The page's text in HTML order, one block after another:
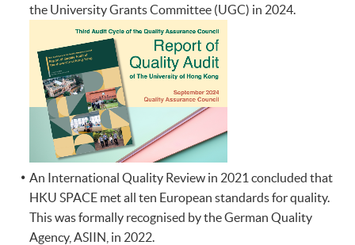
the University Grants Committee (UGC) in 2024.
An International Quality Review in 2021 concluded that
HKU SPACE met all ten European standards for quality.
This was formally recognised by the German Quality
Agency, ASIIN, in 2022.